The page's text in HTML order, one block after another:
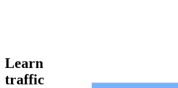
Learn
traffic